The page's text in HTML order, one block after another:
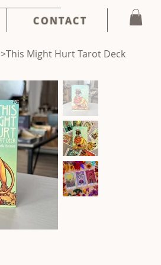
CONTACT
>This Might Hurt Tarot Deck